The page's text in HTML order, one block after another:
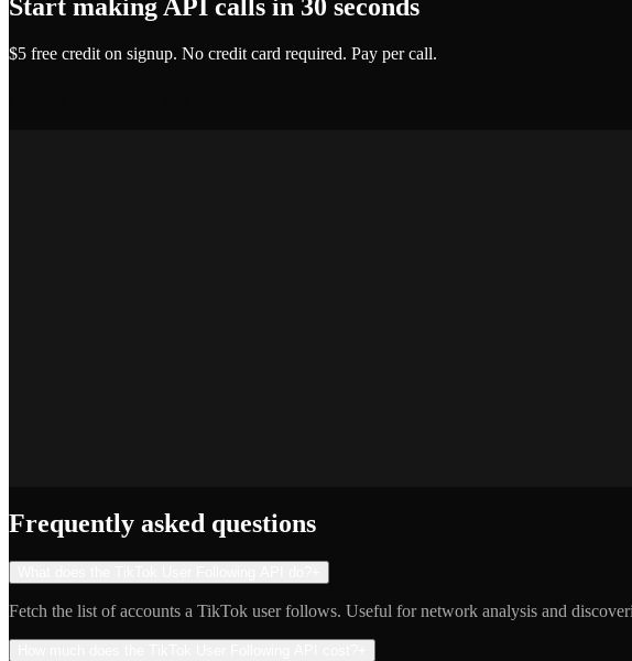
Start making API calls in 30 seconds
$5 free credit on signup. No credit card required. Pay per call.
Frequently asked questions
Fetch the list of accounts a TikTok user follows. Useful for network analysis and